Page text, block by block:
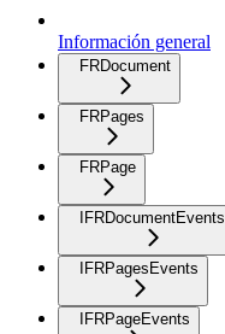
Información general
FRDocument
FRPages
FRPage
IFRDocumentEvents
IFRPagesEvents
IFRPageEvents